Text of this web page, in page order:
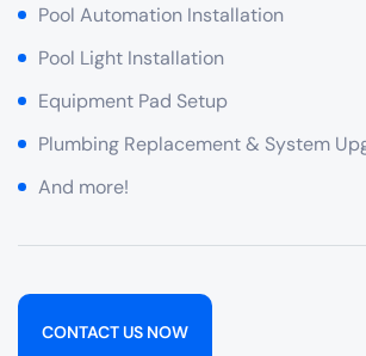
Pool Automation Installation
Pool Light Installation
Equipment Pad Setup
Plumbing Replacement & System
And more!
CONTACT US NOW